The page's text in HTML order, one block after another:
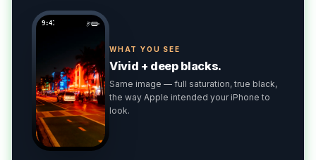
9:41
WHAT YOU SEE
Vivid + deep blacks.
Same image — full saturation, true black,
the way Apple intended your iPhone to
look.